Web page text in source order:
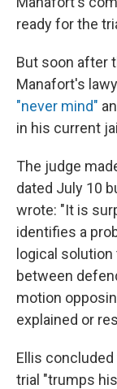
ready for the
But soon after
Manafort's
"never mind"
in his current
The judge
dated July 10
wrote: "It is
identifies a
logical
between
motion
explained or
Ellis
trial "trumps